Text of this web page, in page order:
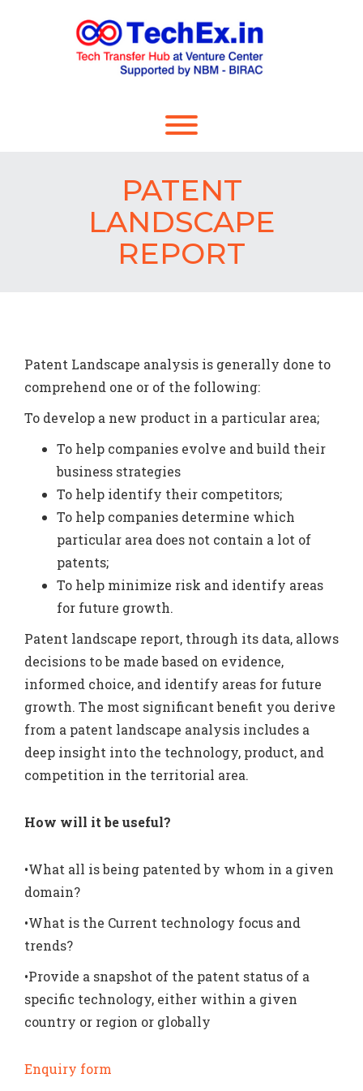
PATENT
LANDSCAPE
REPORT
Patent Landscape analysis is generally done to
comprehend one or of the following:
To develop a new product in a particular area;
To help companies evolve and build their
business strategies
To help identify their competitors;
To help companies determine which
particular area does not contain a lot of
patents;
To help minimize risk and identify areas
for future growth.
Patent landscape report, through its data, allows
decisions to be made based on evidence,
informed choice, and identify areas for future
growth. The most significant benefit you derive
from a patent landscape analysis includes a
deep insight into the technology, product, and
competition in the territorial area.
How will it be useful?
•What all is being patented by whom in a given
domain?
•What is the Current technology focus and
trends?
•Provide a snapshot of the patent status of a
specific technology, either within a given
country or region or globally
Enquiry form